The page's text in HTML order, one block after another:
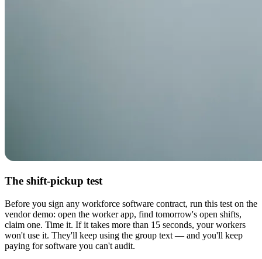
The shift-pickup test
Before you sign any workforce software contract, run this test on the
vendor demo: open the worker app, find tomorrow's open shifts,
claim one. Time it. If it takes more than 15 seconds, your workers
won't use it. They'll keep using the group text — and you'll keep
paying for software you can't audit.